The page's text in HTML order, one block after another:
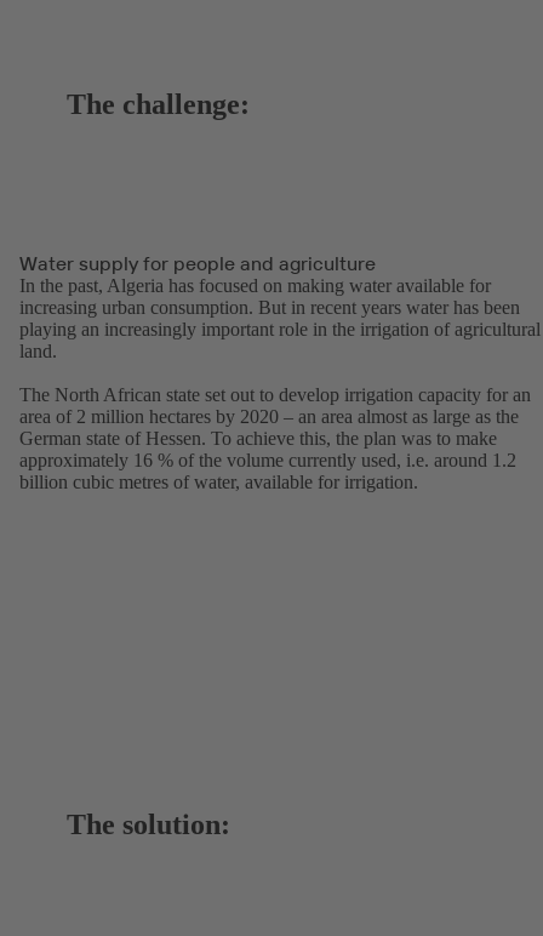
The challenge:
Water supply for people and agriculture
In the past, Algeria has focused on making water available for
increasing urban consumption. But in recent years water has been
playing an increasingly important role in the irrigation of agricultural
land.
The North African state set out to develop irrigation capacity for an
area of 2 million hectares by 2020 – an area almost as large as the
German state of Hessen. To achieve this, the plan was to make
approximately 16 % of the volume currently used, i.e. around 1.2
billion cubic metres of water, available for irrigation.
The solution: